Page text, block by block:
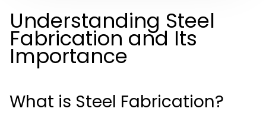
Understanding Steel
Fabrication and Its
Importance
What is Steel Fabrication?